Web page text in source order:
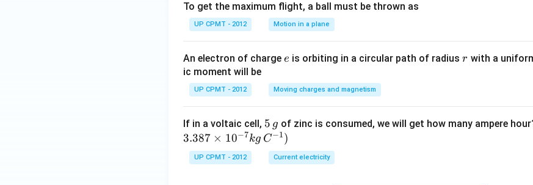
To get the maximum flight, a ball must be thrown as
UP CPMT - 2012 Motion in a plane
An electron of charge e
e is orbiting in a circular path of radius r
r with a
ic moment will be
UP CPMT - 2012 Moving charges and magnetism
If in a voltaic cell, 5
\,
g
5 g of zinc is consumed, we will get how many ampere
3.387 × 10−7kg C−1)
UP CPMT - 2012 Current electricity